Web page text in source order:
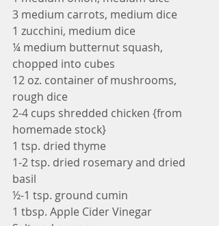
3 medium carrots, medium dice
1 zucchini, medium dice
¼ medium butternut squash,
chopped into cubes
12 oz. container of mushrooms,
rough dice
2-4 cups shredded chicken {from
homemade stock}
1 tsp. dried thyme
1-2 tsp. dried rosemary and dried
basil
½-1 tsp. ground cumin
1 tbsp. Apple Cider Vinegar